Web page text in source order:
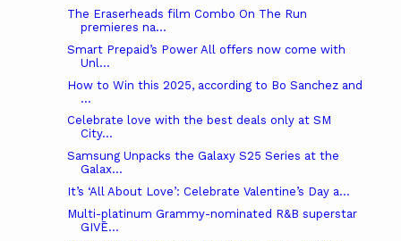
The Eraserheads film Combo On The Run
premieres na...
Smart Prepaid’s Power All offers now come with
Unl...
How to Win this 2025, according to Bo Sanchez and
...
Celebrate love with the best deals only at SM
City...
Samsung Unpacks the Galaxy S25 Series at the
Galax...
It’s ‘All About Love’: Celebrate Valentine’s Day a...
Multi-platinum Grammy-nominated R&B superstar
GIVĒ...